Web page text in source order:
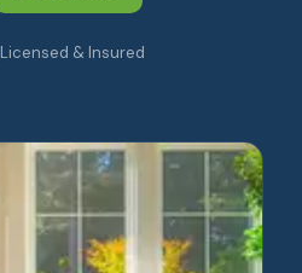
Licensed & Insured